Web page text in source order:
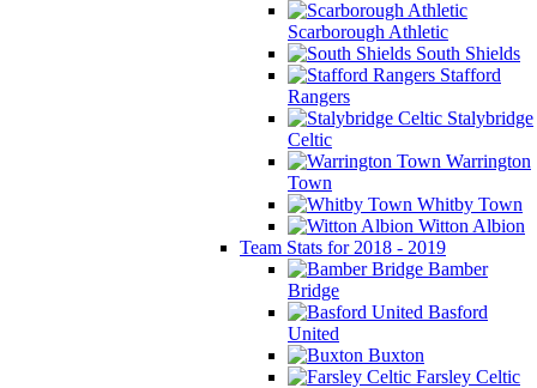
Scarborough Athletic
South Shields
Stafford
Rangers
Stalybridge
Celtic
Warrington
Town
Whitby Town
Witton Albion
Team Stats for 2018 - 2019
Bamber
Bridge
Basford
United
Buxton
Farsley Celtic